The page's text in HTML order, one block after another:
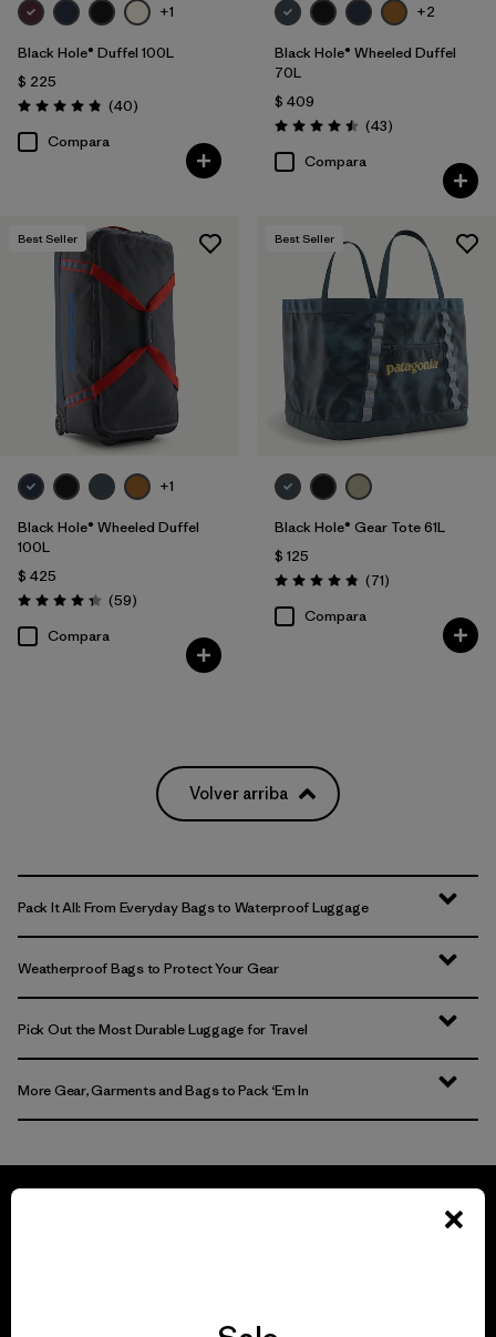
+1
Black Hole® Duffel 100L
$ 225
Valoración: 4.8 / 5
(40Comentarios
)
Compara
+2
Black Hole® Wheeled Duffel
70L
$ 409
Valoración: 4.5 / 5
(43Comentarios
)
Compara
Best Seller
+1
Black Hole® Wheeled Duffel
100L
$ 425
Valoración: 4.3 / 5
(59Comentarios
)
Compara
Best Seller
Black Hole® Gear Tote 61L
$ 125
Valoración: 4.9 / 5
(71Comentarios
)
Compara
Volver arriba
Pack It All: From Everyday Bags to Waterproof Luggage
Weatherproof Bags to Protect Your Gear
Pick Out the Most Durable Luggage for Travel
More Gear, Garments and Bags to Pack ‘Em In
everything we make.